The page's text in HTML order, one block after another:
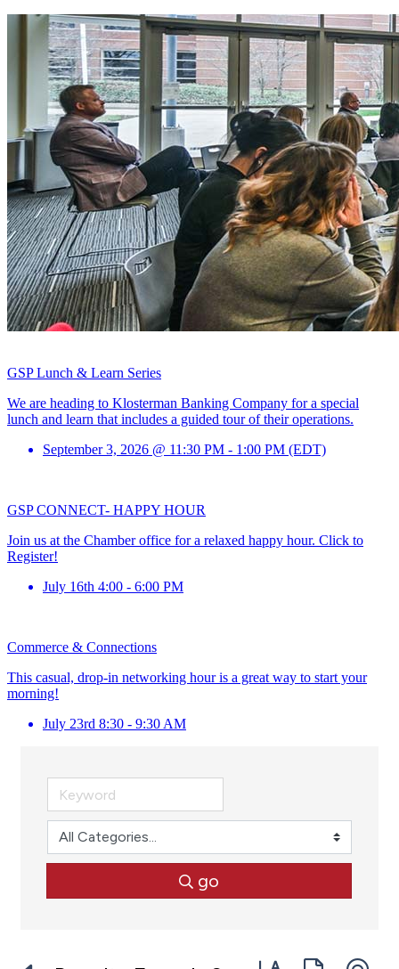
GSP Lunch & Learn Series
We are heading to Klosterman Banking Company for a special
lunch and learn that includes a guided tour of their operations.
September 3, 2026 @ 11:30 PM - 1:00 PM (EDT)
GSP CONNECT- HAPPY HOUR
Join us at the Chamber office for a relaxed happy hour. Click to
Register!
July 16th 4:00 - 6:00 PM
Commerce & Connections
This casual, drop-in networking hour is a great way to start your
morning!
July 23rd 8:30 - 9:30 AM
go